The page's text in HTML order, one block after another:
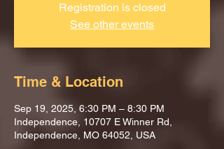
Registration is closed
See other events
Time & Location
Sep 19, 2025, 6:30 PM – 8:30 PM
Independence, 10707 E Winner Rd,
Independence, MO 64052, USA